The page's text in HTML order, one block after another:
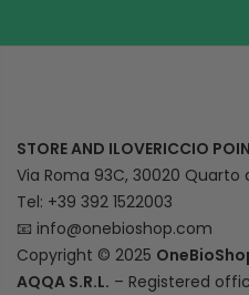
STORE AND ILOVERICCIO
Via Roma 93C, 30020 Quarto
Tel: +39 392 1522003
📧 info@onebioshop.com
Copyright © 2025
AQQA S.R.L. – Registered